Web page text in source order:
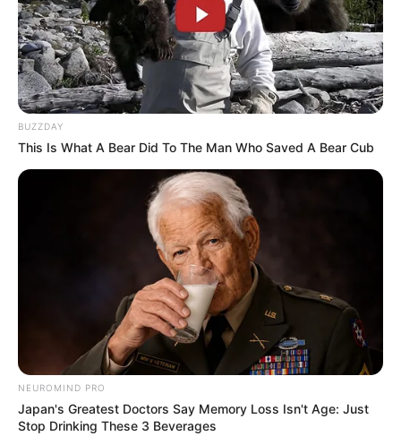
BUZZDAY
This Is What A Bear Did To The Man Who Saved A Bear Cub
NEUROMIND PRO
Japan's Greatest Doctors Say Memory Loss Isn't Age: Just
Stop Drinking These 3 Beverages